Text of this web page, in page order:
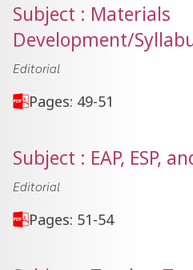
Subject : Materials
Development/
Editorial
Pages: 49-51
Subject : EAP, ESP,
Editorial
Pages: 51-54